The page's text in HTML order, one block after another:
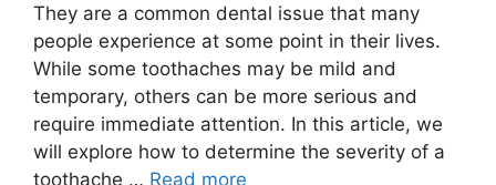
They are a common dental issue that many
people experience at some point in their lives.
While some toothaches may be mild and
temporary, others can be more serious and
require immediate attention. In this article, we
will explore how to determine the severity of a
toothache … Read more